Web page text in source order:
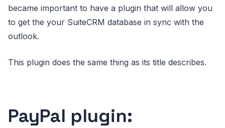
became important to have a plugin that will allow you
to get the your SuiteCRM database in sync with the
outlook.
This plugin does the same thing as its title describes.
PayPal plugin: